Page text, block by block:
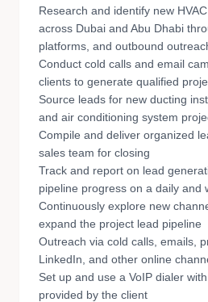
Research and identify new
across Dubai and Abu Dhabi
platforms, and outbound
Conduct cold calls and email
clients to generate qualified
Source leads for new ducting
and air conditioning system
Compile and deliver organized
sales team for closing
Track and report on lead
pipeline progress on a daily and
Continuously explore new
expand the project lead pipeline
Outreach via cold calls, emails,
LinkedIn, and other online
Set up and use a VoIP dialer
provided by the client